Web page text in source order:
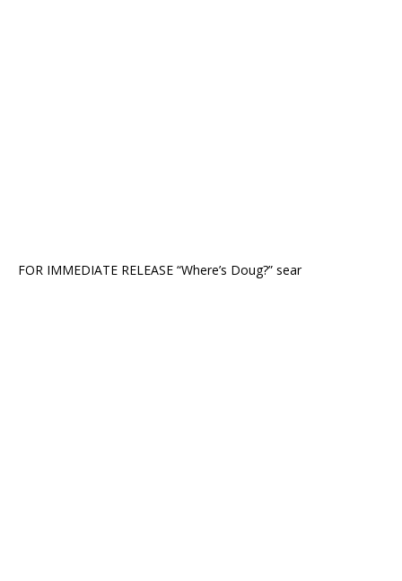
FOR IMMEDIATE RELEASE “Where’s Doug?” sear